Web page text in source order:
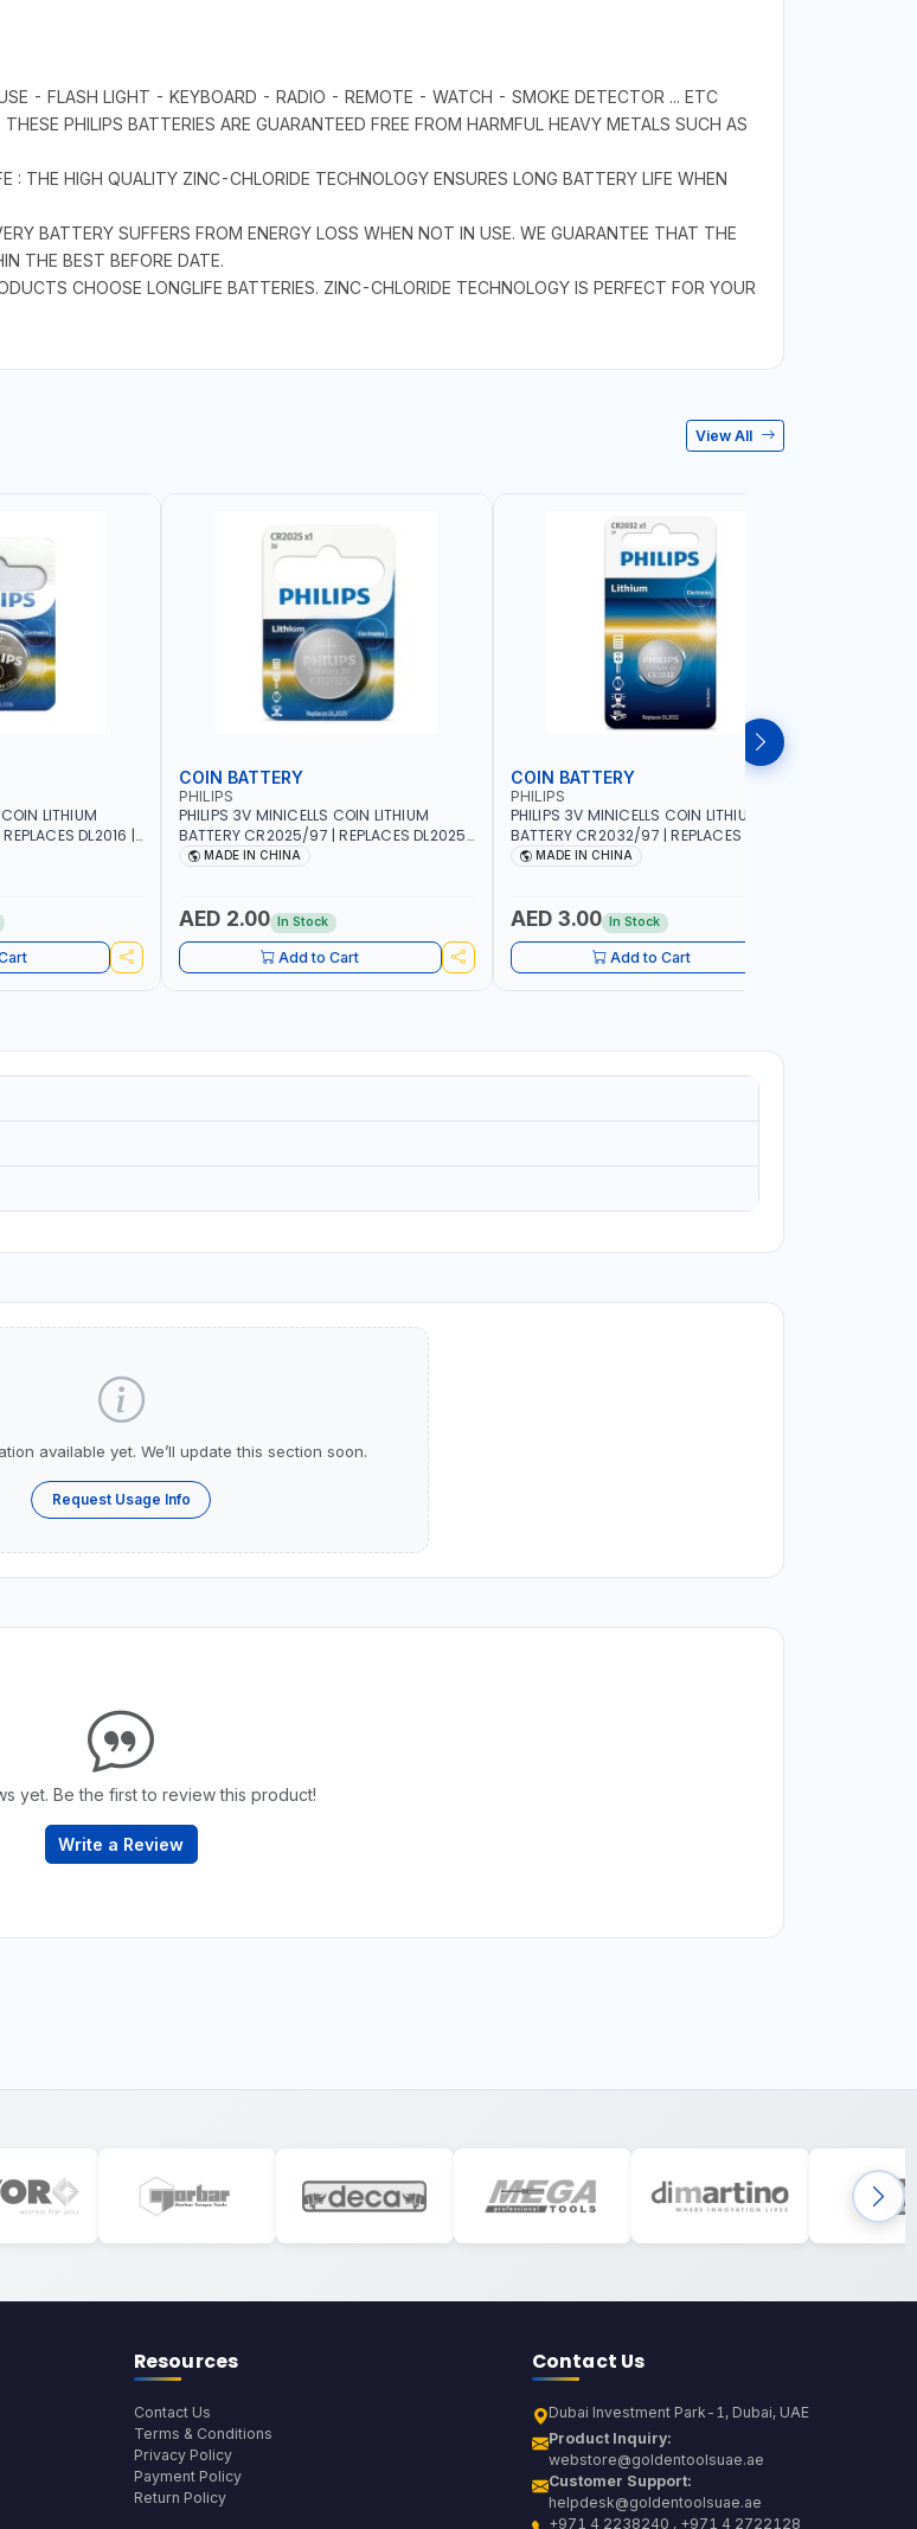
- FLASH LIGHT - KEYBOARD - RADIO - REMOTE - WATCH - SMOKE DETECTOR ... ETC
PHILIPS BATTERIES ARE GUARANTEED FREE FROM HARMFUL HEAVY METALS SUCH AS
: THE HIGH QUALITY ZINC-CHLORIDE TECHNOLOGY ENSURES LONG BATTERY LIFE WHEN
BATTERY SUFFERS FROM ENERGY LOSS WHEN NOT IN USE. WE GUARANTEE THAT THE
THE BEST BEFORE DATE.
CHOOSE LONGLIFE BATTERIES. ZINC-CHLORIDE TECHNOLOGY IS PERFECT FOR YOUR
View All
LITHIUM
DL2016 |
COIN BATTERY
PHILIPS
PHILIPS 3V MINICELLS COIN LITHIUM
BATTERY CR2025/97 | REPLACES DL2025 |
ONE PIECE
MADE IN CHINA
AED 2.00 In Stock
Add to Cart
COIN BATTERY
PHILIPS
PHILIPS 3V MINICELLS COIN LITHIUM
BATTERY CR2032/97 | REPLACES DL2032
MADE IN CHINA
AED 3.00 In Stock
Add to Cart
available yet. We’ll update this section soon.
Request Usage Info
yet. Be the first to review this product!
Write a Review
Resources
Contact Us
Terms & Conditions
Privacy Policy
Payment Policy
Return Policy
Contact Us
Dubai Investment Park-1, Dubai, UAE
Product Inquiry:
webstore@goldentoolsuae.ae
Customer Support:
helpdesk@goldentoolsuae.ae
+971 4 2238240 , +971 4 2722128